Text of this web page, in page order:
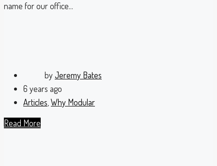
name for our office...
byJeremy Bates
6 years ago
Articles,Why Modular
Read More